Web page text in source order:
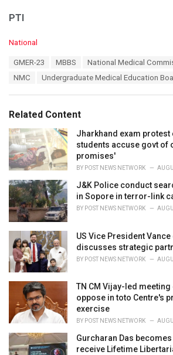
PTI
C
i
e
s
:
National
GMER-23 MBBS National Medical
NMC
Undergraduate Medical Education
Related Content
Jharkhand exam protest
students accuse govt of
promises'
BY POST NEWS NETWORK
J&K Police conduct
in Sopore in terror-link
BY POST NEWS NETWORK
US Vice President
discusses strategic
BY POST NEWS NETWORK
TN CM Vijay-led
oppose in toto Centre's
exercise
BY POST NEWS NETWORK
Gurcharan Das
receive Lifetime